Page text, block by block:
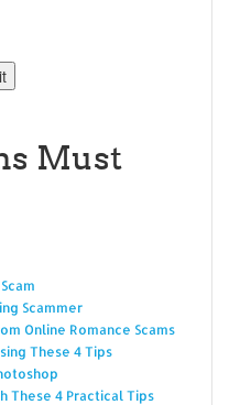
Must
Scammer
Online Romance Scams
These 4 Tips
These 4 Practical Tips